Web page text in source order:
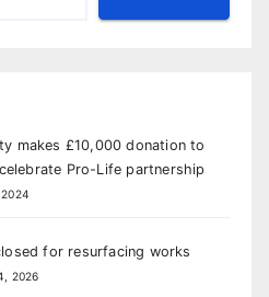
makes £10,000 donation to
Pro-Life partnership
for resurfacing works
2026